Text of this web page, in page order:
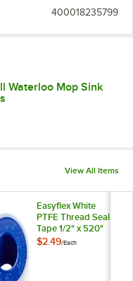
400018235799
Waterloo Mop Sink
View All Items
Easyflex White
PTFE Thread Seal
Tape 1/2" x 520"
$2.49/Each